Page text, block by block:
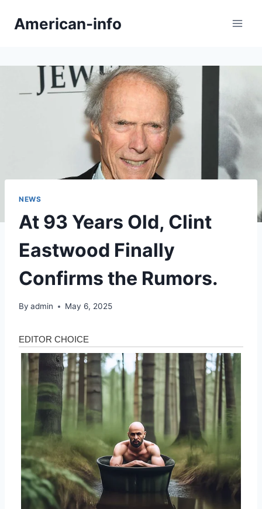
American-info
NEWS
At 93 Years Old, Clint
Eastwood Finally
Confirms the Rumors.
By admin May 6, 2025